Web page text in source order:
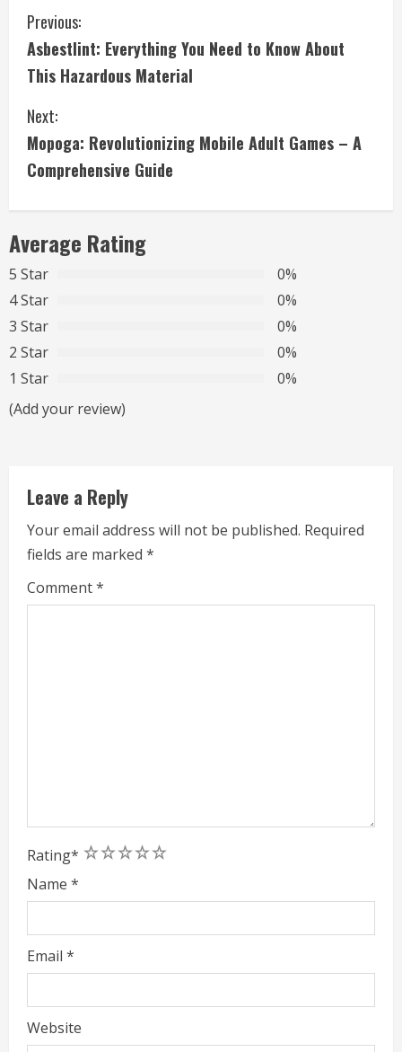
C
o
n
t
i
n
u
e
R
e
a
n
g
Previous:
Asbestlint: Everything You Need to Know About
This Hazardous Material
Next:
Mopoga: Revolutionizing Mobile Adult Games – A
Comprehensive Guide
Average Rating
5 Star
0%
4 Star
0%
3 Star
0%
2 Star
0%
1 Star
0%
(Add your review)
Leave a Reply
Your email address will not be published. Required
fields are marked *
Comment*
Rating* 5
4
3
2
1
Name *
Email *
Website